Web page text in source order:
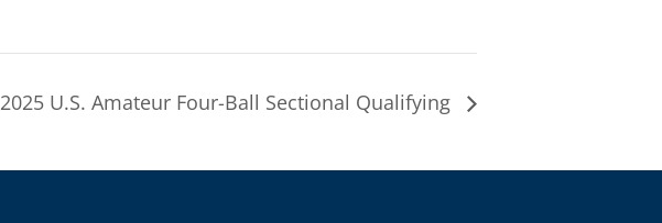
2025 U.S. Amateur Four-Ball Sectional Qualifying